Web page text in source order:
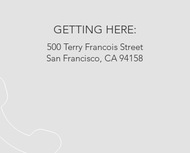
GETTING HERE:
500 Terry Francois Street
San Francisco, CA 94158